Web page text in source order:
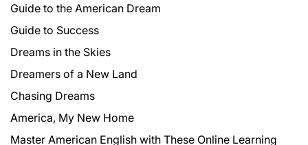
Guide to the American Dream
Guide to Success
Dreams in the Skies
Dreamers of a New Land
Chasing Dreams
America, My New Home
Master American English with These Online Learning